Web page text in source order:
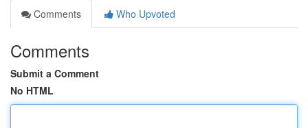
Comments
Who Upvoted
Comments
Submit a Comment
No HTML